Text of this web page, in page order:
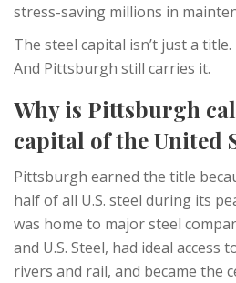
stress-saving millions in
The steel capital isn’t just a
And Pittsburgh still carries it.
Why is Pittsburgh
capital of the United
Pittsburgh earned the title
half of all U.S. steel during its
was home to major steel
and U.S. Steel, had ideal access
rivers and rail, and became the